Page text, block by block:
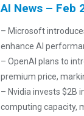
AI News – Feb
– Microsoft
enhance AI
– OpenAI plans to
premium price,
– Nvidia invests $2B
computing capacity,